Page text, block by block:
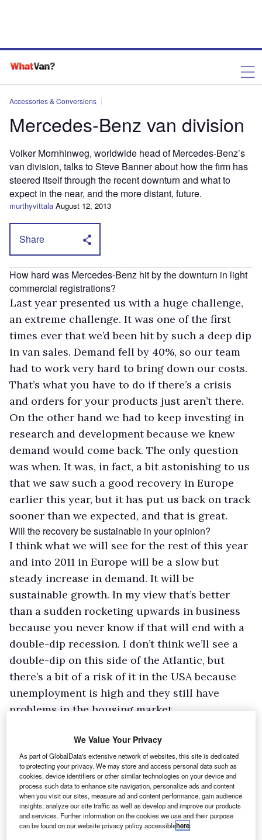
Accessories & Conversions
Mercedes-Benz van division
Volker Mornhinweg, worldwide head of Mercedes-Benz’s
van division, talks to Steve Banner about how the firm has
steered itself through the recent downturn and what to
expect in the near, and the more distant, future.
murthyvittala August 12, 2013
Share
How hard was Mercedes-Benz hit by the downturn in light
commercial registrations?
Last year presented us with a huge challenge,
an extreme challenge. It was one of the first
times ever that we’d been hit by such a deep dip
in van sales. Demand fell by 40%, so our team
had to work very hard to bring down our costs.
That’s what you have to do if there’s a crisis
and orders for your products just aren’t there.
On the other hand we had to keep investing in
research and development because we knew
demand would come back. The only question
was when. It was, in fact, a bit astonishing to us
that we saw such a good recovery in Europe
earlier this year, but it has put us back on track
sooner than we expected, and that is great.
Will the recovery be sustainable in your opinion?
I think what we will see for the rest of this year
and into 2011 in Europe will be a slow but
steady increase in demand. It will be
sustainable growth. In my view that’s better
than a sudden rocketing upwards in business
because you never know if that will end with a
double-dip recession. I don’t think we’ll see a
double-dip on this side of the Atlantic, but
there’s a bit of a risk of it in the USA because
unemployment is high and they still have
problems in the housing market.
your product range, including the launch of the new
Sprinter. How well has the new model been received?
The reaction has been very positive. Buyers
appreciate the whole package, and fortunately
the Sprinter sector of
the market has been one that’s recovered
particularly well. We’ve hit it at just the right
We Value Your Privacy
As part of GlobalData's extensive network of websites, this site is dedicated
to protecting your privacy. We may store and access personal data such as
cookies, device identifiers or other similar technologies on your device and
process such data to enhance site navigation, personalize ads and content
when you visit our sites, measure ad and content performance, gain audience
insights, analyze our site traffic as well as develop and improve our products
and services. Further information on the cookies we use and their purpose
can be found on our website privacy policy accessiblehere.